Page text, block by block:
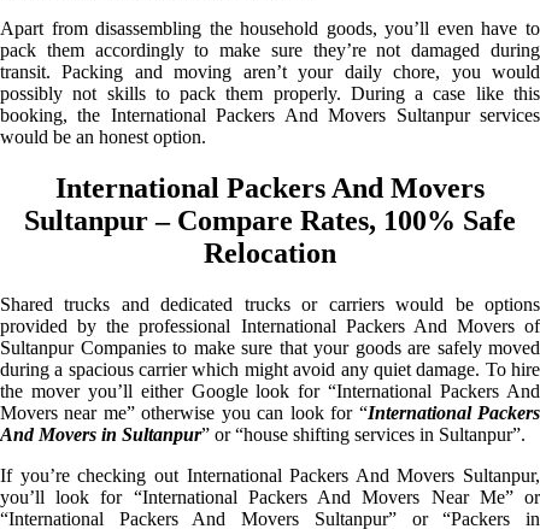
Apart from disassembling the household goods, you’ll even have to
pack them accordingly to make sure they’re not damaged during
transit. Packing and moving aren’t your daily chore, you would
possibly not skills to pack them properly. During a case like this
booking, the International Packers And Movers Sultanpur services
would be an honest option.
International Packers And Movers
Sultanpur – Compare Rates, 100% Safe
Relocation
Shared trucks and dedicated trucks or carriers would be options
provided by the professional International Packers And Movers of
Sultanpur Companies to make sure that your goods are safely moved
during a spacious carrier which might avoid any quiet damage. To hire
the mover you’ll either Google look for “International Packers And
Movers near me” otherwise you can look for “International Packers
And Movers in Sultanpur” or “house shifting services in Sultanpur”.
If you’re checking out International Packers And Movers Sultanpur,
you’ll look for “International Packers And Movers Near Me” or
“International Packers And Movers Sultanpur” or “Packers in